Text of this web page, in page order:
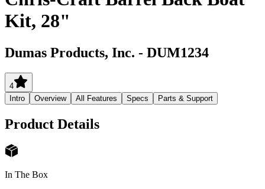
Kit, 28"
Dumas Products, Inc. - DUM1234
4
Intro
Overview All Features Specs Parts & Support
Product Details
In The Box